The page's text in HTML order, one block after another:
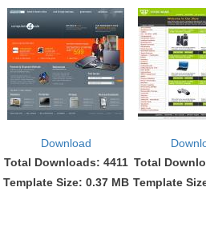
Download
Total Downloads: 4411
Template Size: 0.37 MB
Total
Template